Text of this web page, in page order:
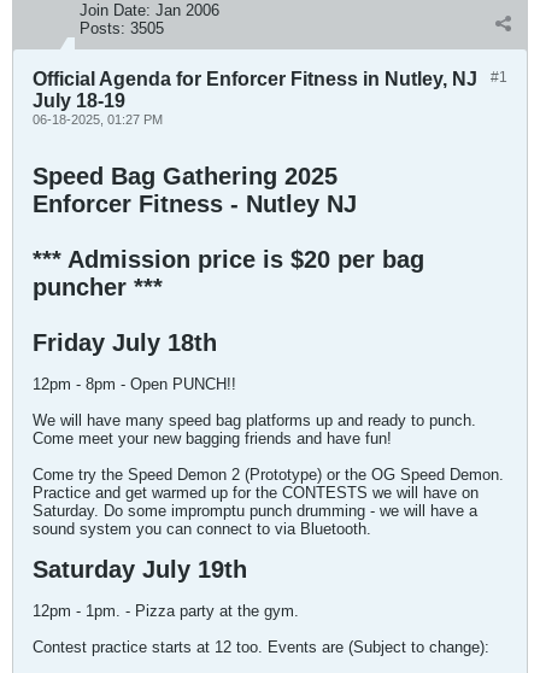
Join Date: Jan 2006
Posts: 3505
#1
Official Agenda for Enforcer Fitness in Nutley, NJ
July 18-19
06-18-2025, 01:27 PM
Speed Bag Gathering 2025
Enforcer Fitness - Nutley NJ
*** Admission price is $20 per bag
puncher ***
Friday July 18th
12pm - 8pm - Open PUNCH!!
We will have many speed bag platforms up and ready to punch.
Come meet your new bagging friends and have fun!
Come try the Speed Demon 2 (Prototype) or the OG Speed Demon.
Practice and get warmed up for the CONTESTS we will have on
Saturday. Do some impromptu punch drumming - we will have a
sound system you can connect to via Bluetooth.
Saturday July 19th
12pm - 1pm. - Pizza party at the gym.
Contest practice starts at 12 too. Events are (Subject to change):